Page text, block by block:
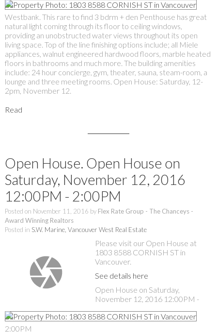
Westbank. This rare to find 3 bdrm + den Penthouse has great
natural light coming through its floor to ceiling windows,
providing an unobstructed water views throughout its open
living space. Top of the line finishing options include; all Miele
appliances, walnut engineered hardwood floors, marble heated
floors in bathrooms and much more. The building amenities
include: 24 hour concierge, gym, theater, sauna, steam-room, a
lounge and three meeting rooms. Open House: Saturday, 12-
2pm, November 12.
Read
Open House. Open House on
Saturday, November 12, 2016
12:00PM - 2:00PM
Posted on November 11, 2016 by Flex Rate Group - The Chanceys -
Award Winning Realtors
Posted in S.W. Marine, Vancouver West Real Estate
Please visit our Open House at
1803 8588 CORNISH ST in
Vancouver.
See details here
Open House on Saturday,
November 12, 2016 12:00PM -
2:00PM